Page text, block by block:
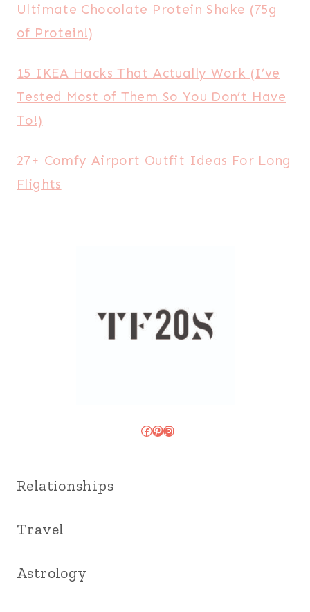
Ultimate Chocolate Protein Shake (75g
of Protein!)
15 IKEA Hacks That Actually Work (I’ve
Tested Most of Them So You Don’t Have
To!)
27+ Comfy Airport Outfit Ideas For Long
Flights
Facebook
Pinterest
Instagram
Relationships
Travel
Astrology